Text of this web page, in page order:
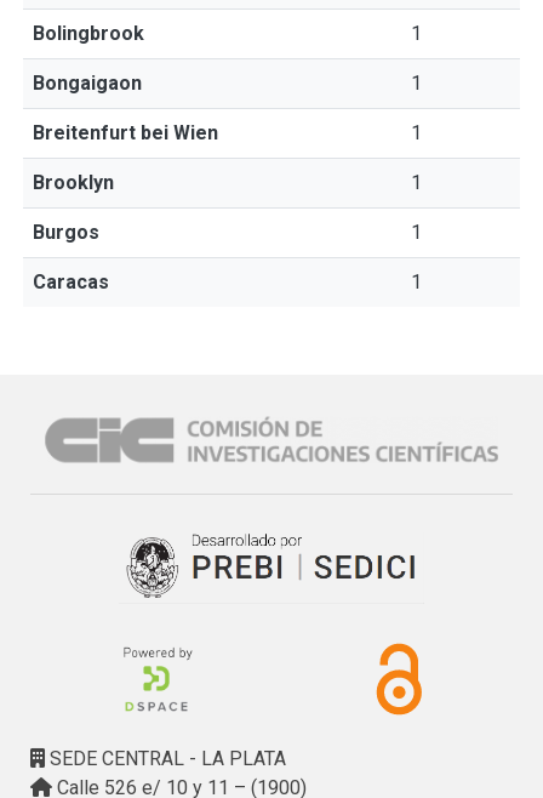
Bolingbrook 1
Bongaigaon 1
Breitenfurt bei Wien 1
Brooklyn 1
Burgos 1
Caracas 1
SEDE CENTRAL - LA PLATA
Calle 526 e/ 10 y 11 – (1900)